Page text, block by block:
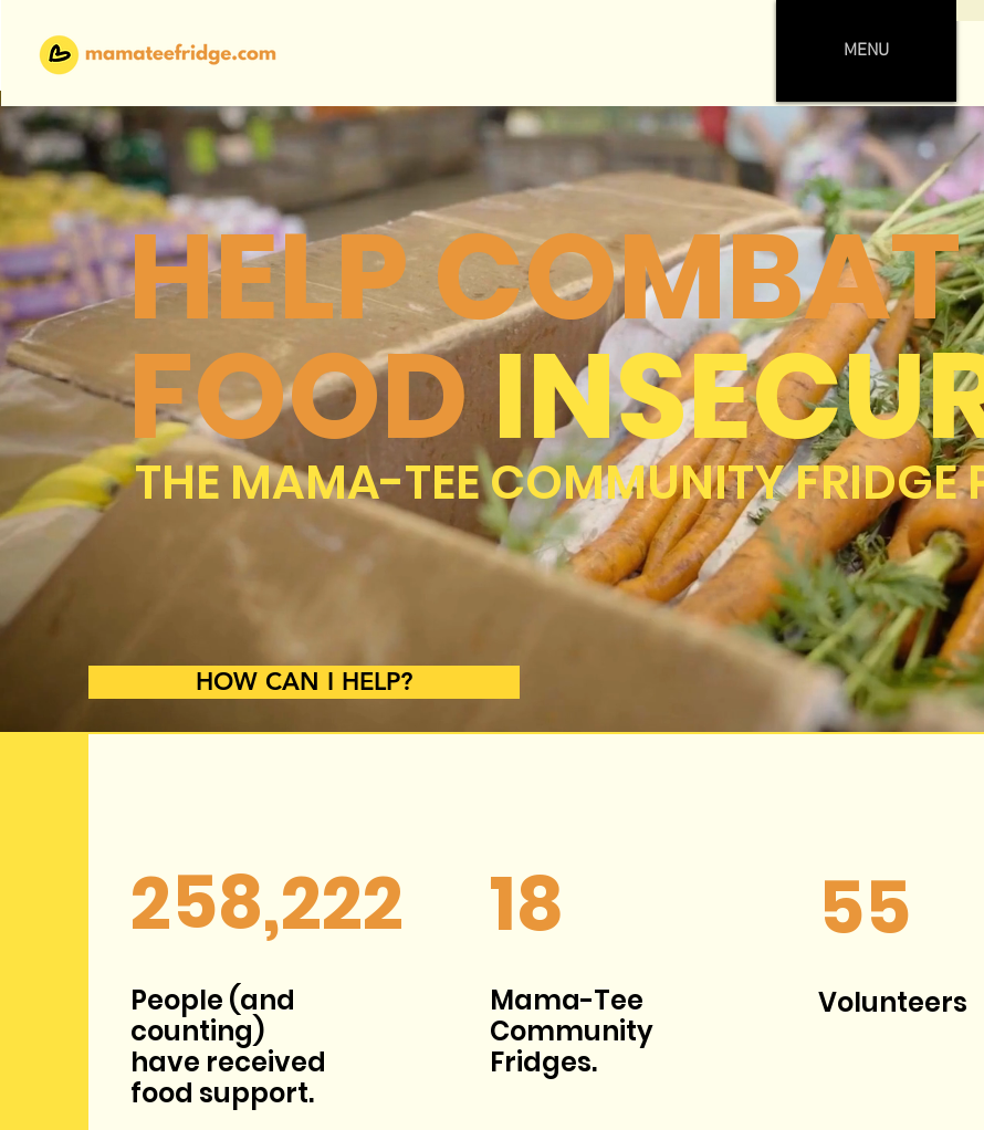
MENU
HELP COMBAT
FOOD
THE MAMA-TEE COMMUNITY FRIDGE
HOW CAN I HELP?
258,222
People (and
counting)
have received
food support.
18
Mama-Tee
Community
Fridges.
55
Volunteers